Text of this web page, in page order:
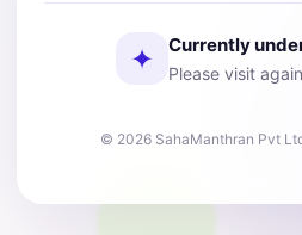
✦ Currently
Please visit
© 2026 SahaManthran Pvt